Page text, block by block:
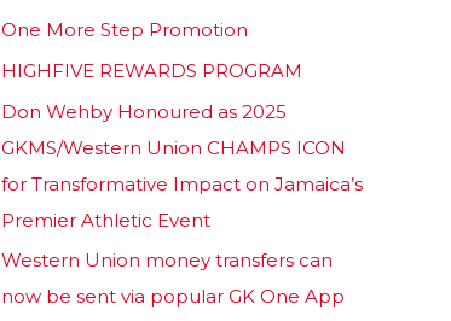
One More Step Promotion
HIGHFIVE REWARDS PROGRAM
Don Wehby Honoured as 2025
GKMS/Western Union CHAMPS ICON
for Transformative Impact on Jamaica’s
Premier Athletic Event
Western Union money transfers can
now be sent via popular GK One App